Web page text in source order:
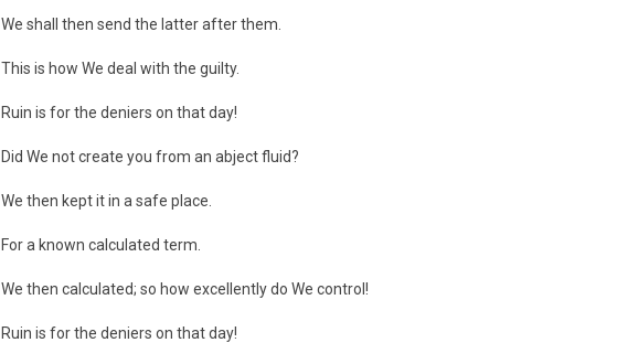
We shall then send the latter after them.
This is how We deal with the guilty.
Ruin is for the deniers on that day!
Did We not create you from an abject fluid?
We then kept it in a safe place.
For a known calculated term.
We then calculated; so how excellently do We control!
Ruin is for the deniers on that day!